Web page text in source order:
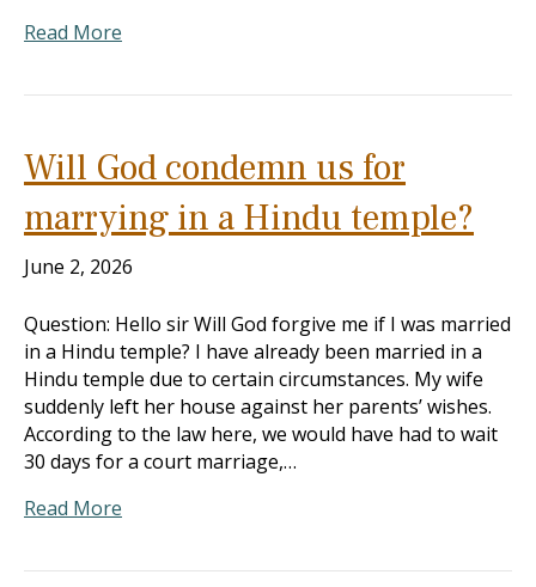
Read More
Will God condemn us for
marrying in a Hindu temple?
June 2, 2026
Question: Hello sir Will God forgive me if I was married
in a Hindu temple? I have already been married in a
Hindu temple due to certain circumstances. My wife
suddenly left her house against her parents’ wishes.
According to the law here, we would have had to wait
30 days for a court marriage,…
Read More